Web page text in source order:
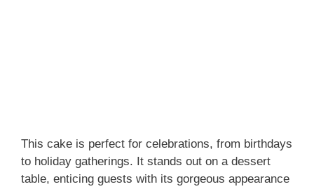
This cake is perfect for celebrations, from birthdays
to holiday gatherings. It stands out on a dessert
table, enticing guests with its gorgeous appearance